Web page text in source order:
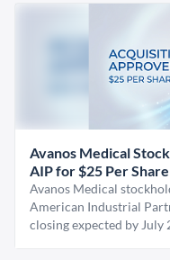
Avanos Medical
AIP for $25 Per Share
Avanos Medical
American Industrial
closing expected by July